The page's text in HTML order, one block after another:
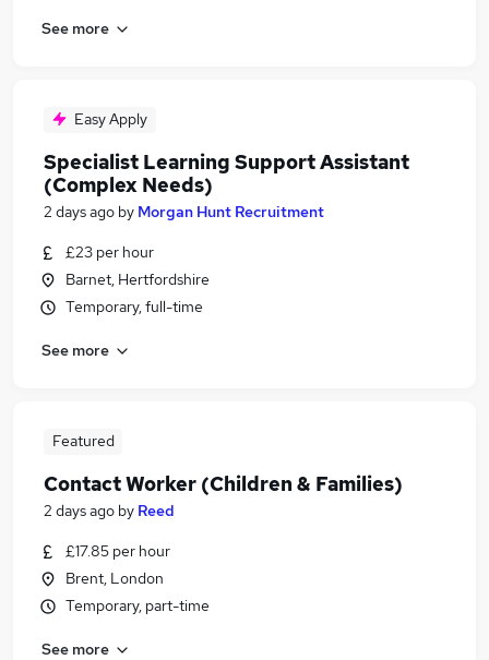
See more
Easy Apply
Specialist Learning Support Assistant
(Complex Needs)
2 days ago by Morgan Hunt Recruitment
£23 per hour
Barnet, Hertfordshire
Temporary, full-time
See more
Featured
Contact Worker (Children & Families)
2 days ago by Reed
£17.85 per hour
Brent, London
Temporary, part-time
See more